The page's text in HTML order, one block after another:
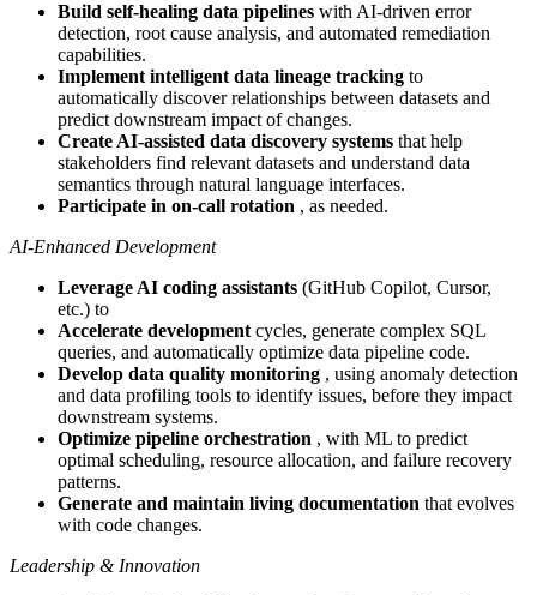
Build self-healing data pipelines with AI-driven error
detection, root cause analysis, and automated remediation
capabilities.
Implement intelligent data lineage tracking to
automatically discover relationships between datasets and
predict downstream impact of changes.
Create AI-assisted data discovery systems that help
stakeholders find relevant datasets and understand data
semantics through natural language interfaces.
Participate in on-call rotation , as needed.
AI-Enhanced Development
Leverage AI coding assistants (GitHub Copilot, Cursor,
etc.) to
Accelerate development cycles, generate complex SQL
queries, and automatically optimize data pipeline code.
Develop data quality monitoring , using anomaly detection
and data profiling tools to identify issues, before they impact
downstream systems.
Optimize pipeline orchestration , with ML to predict
optimal scheduling, resource allocation, and failure recovery
patterns.
Generate and maintain living documentation that evolves
with code changes.
Leadership & Innovation